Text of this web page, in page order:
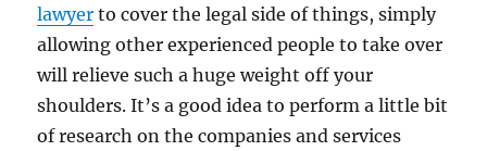
lawyer to cover the legal side of things, simply
allowing other experienced people to take over
will relieve such a huge weight off your
shoulders. It’s a good idea to perform a little bit
of research on the companies and services